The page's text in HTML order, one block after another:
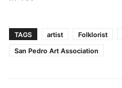
TAGS artist Folklorist
San Pedro Art Association